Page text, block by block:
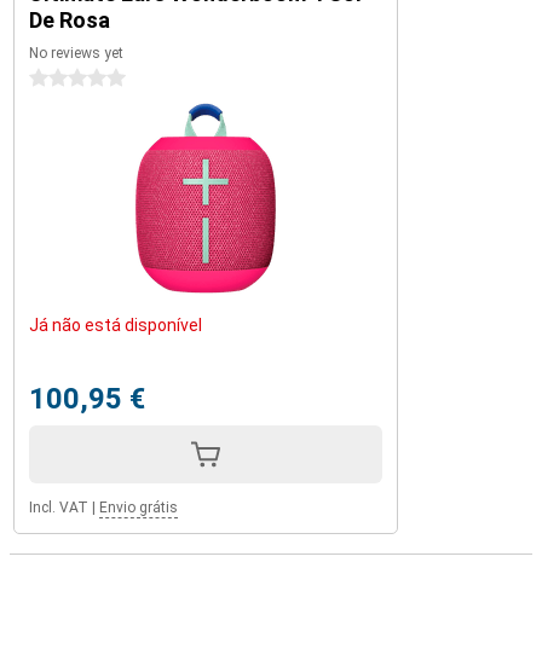
De Rosa
No reviews yet
0 stars
Já não está disponível
100,95 €
Incl. VAT Envio grátis